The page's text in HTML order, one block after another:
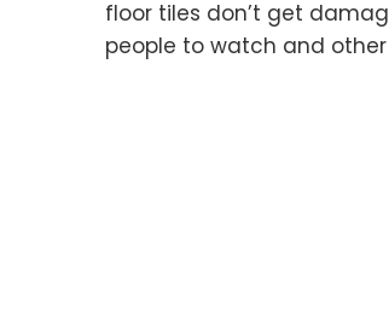
floor tiles don’t get
people to watch and